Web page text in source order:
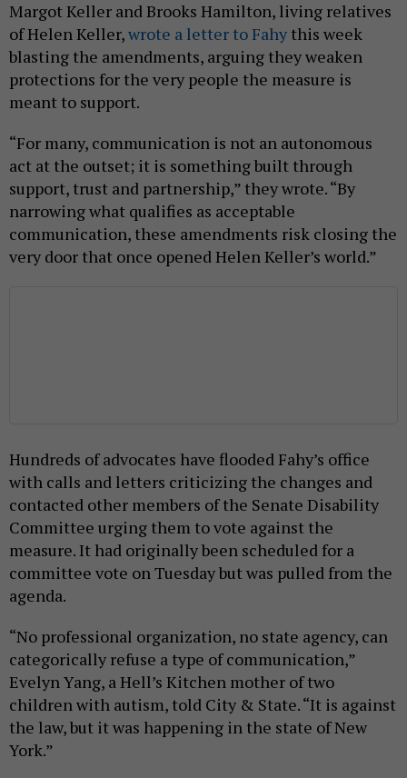
Margot Keller and Brooks Hamilton, living relatives
of Helen Keller,wrote a letter to Fahy this week
blasting the amendments, arguing they weaken
protections for the very people the measure is
meant to support.
“For many, communication is not an autonomous
act at the outset; it is something built through
support, trust and partnership,” they wrote. “By
narrowing what qualifies as acceptable
communication, these amendments risk closing the
very door that once opened Helen Keller’s world.”
Hundreds of advocates have flooded Fahy’s office
with calls and letters criticizing the changes and
contacted other members of the Senate Disability
Committee urging them to vote against the
measure. It had originally been scheduled for a
committee vote on Tuesday but was pulled from the
agenda.
“No professional organization, no state agency, can
categorically refuse a type of communication,”
Evelyn Yang, a Hell’s Kitchen mother of two
children with autism, told City & State. “It is against
the law, but it was happening in the state of New
York.”